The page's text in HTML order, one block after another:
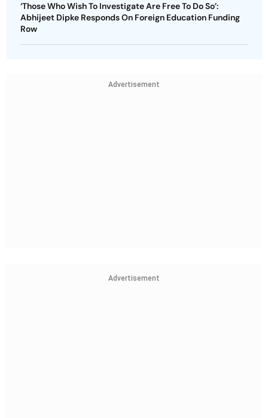
‘Those Who Wish To Investigate Are Free To Do So’:
Abhijeet Dipke Responds On Foreign Education Funding
Row
Advertisement
Advertisement